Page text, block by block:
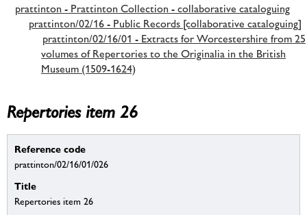
prattinton - Prattinton Collection - collaborative cataloguing
prattinton/02/16 - Public Records [collaborative cataloguing]
prattinton/02/16/01 - Extracts for Worcestershire from 25
volumes of Repertories to the Originalia in the British
Museum (1509-1624)
Repertories item 26
Reference code
prattinton/02/16/01/026
Title
Repertories item 26